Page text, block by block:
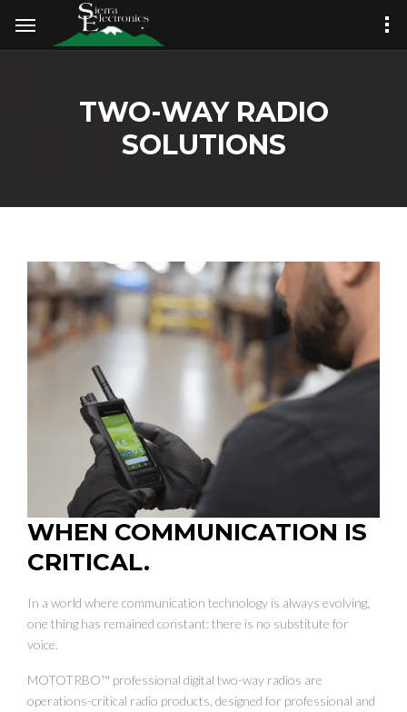
TWO-WAY RADIO
SOLUTIONS
WHEN COMMUNICATION IS
CRITICAL.
In a world where communication technology is always evolving,
one thing has remained constant: there is no substitute for
voice.
MOTOTRBO™ professional digital two-way radios are
operations-critical radio products, designed for professional and